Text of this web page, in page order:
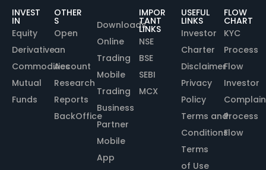
INVEST
IN
Equity
Derivative
Commodities
Mutual
Funds
OTHER
S
Open
an
Account
Research
Reports
BackOffice
Downloads
Online
Trading
Mobile
Trading
Business
Partner
Mobile
App
IMPOR
TANT
LINKS
NSE
BSE
SEBI
MCX
USEFUL
LINKS
Investor
Charter
Disclaimer
Privacy
Policy
Terms and
Conditions
Terms
of Use
FLOW
CHART
KYC
Process
Flow
Investor
Process
Flow